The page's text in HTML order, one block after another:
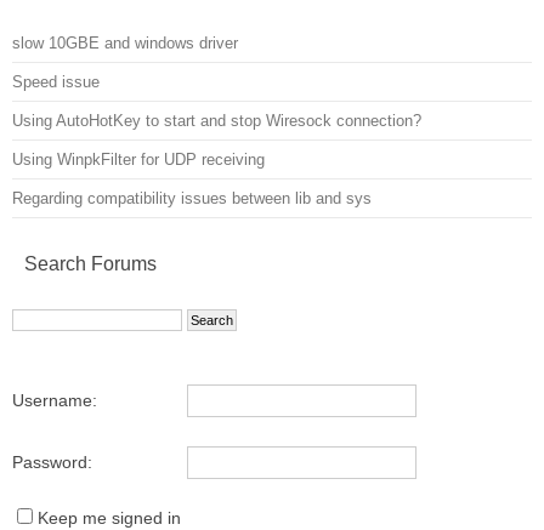
slow 10GBE and windows driver
Speed issue
Using AutoHotKey to start and stop Wiresock connection?
Using WinpkFilter for UDP receiving
Regarding compatibility issues between lib and sys
Search Forums
Username:
Password:
Keep me signed in